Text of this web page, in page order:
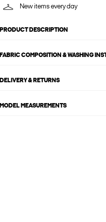
New items every day
PRODUCT DESCRIPTION
FABRIC COMPOSITION & WASHING
DELIVERY & RETURNS
MODEL MEASUREMENTS